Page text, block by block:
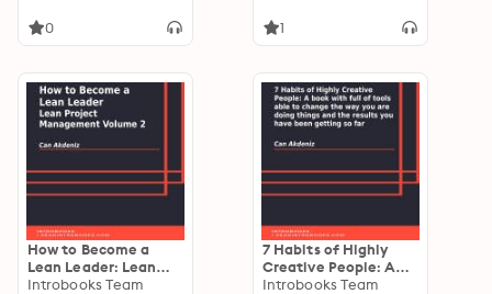
0 1
How to Become a
Lean Leader: Lean
Project Management
Introbooks Team
7 Habits of Highly
Creative People: A
book with full of tools
Introbooks Team